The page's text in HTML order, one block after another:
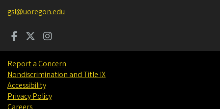
gsl@uoregon.edu
Report a Concern
Nondiscrimination and Title IX
Accessibility
Privacy Policy